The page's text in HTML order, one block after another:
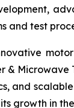
test
and
growth in